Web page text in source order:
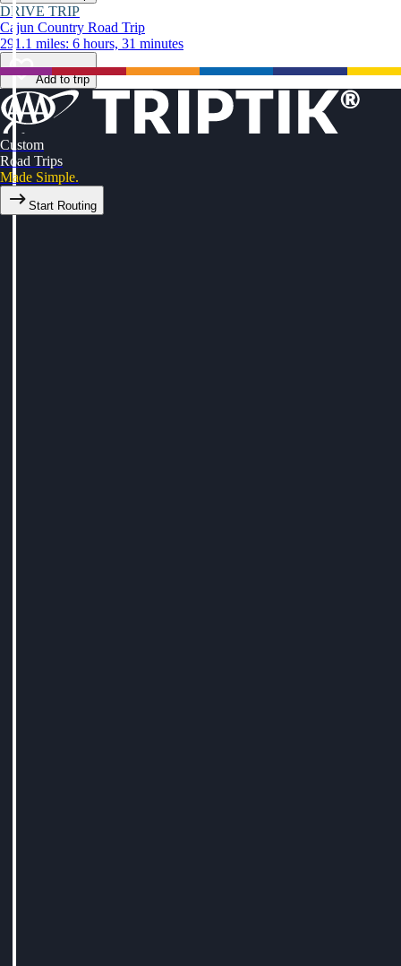
DRIVE TRIP
Cajun Country Road Trip
291.1 miles: 6 hours, 31 minutes
Add to trip
Custom
Road Trips
Made Simple.
Start Routing